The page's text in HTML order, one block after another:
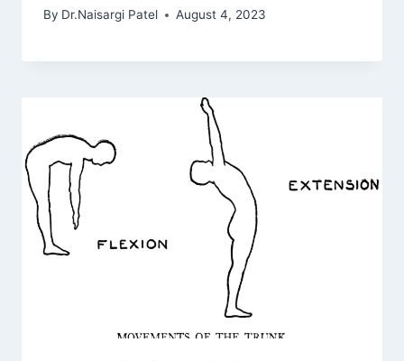
By Dr.Naisargi Patel August 4, 2023